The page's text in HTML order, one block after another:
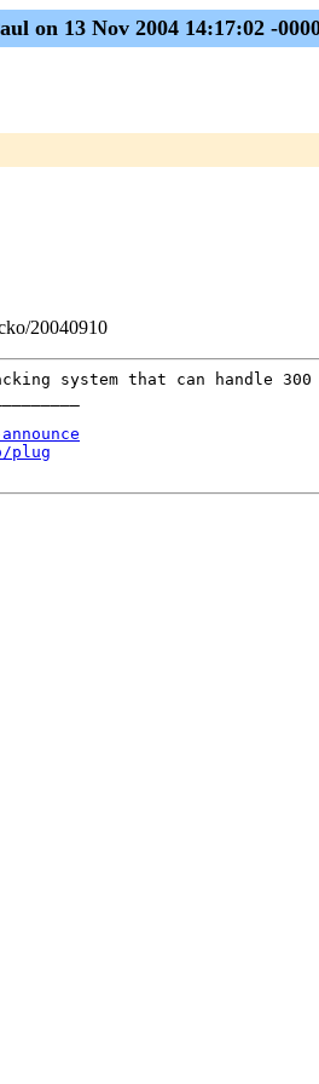
on 13 Nov 2004 14:17:02 -
20040910
system that can handle
plug